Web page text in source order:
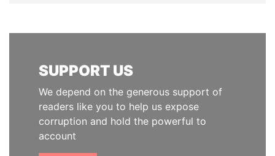
SUPPORT US
We depend on the generous support of
readers like you to help us expose
corruption and hold the powerful to
account